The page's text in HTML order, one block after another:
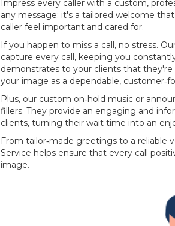
Impress every caller with a custom,
any message; it's a tailored welcome
caller feel important and cared for.
If you happen to miss a call, no stress.
capture every call, keeping you
demonstrates to your clients that they're
your image as a dependable,
Plus, our custom on‐hold music or
fillers. They provide an engaging and
clients, turning their wait time into an
From tailor‐made greetings to a reliable
Service helps ensure that every call
image.